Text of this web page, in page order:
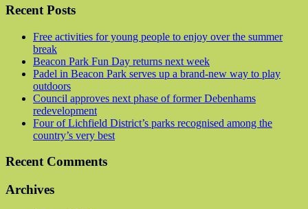
Recent Posts
Free activities for young people to enjoy over the summer
break
Beacon Park Fun Day returns next week
Padel in Beacon Park serves up a brand-new way to play
outdoors
Council approves next phase of former Debenhams
redevelopment
Four of Lichfield District’s parks recognised among the
country’s very best
Recent Comments
Archives